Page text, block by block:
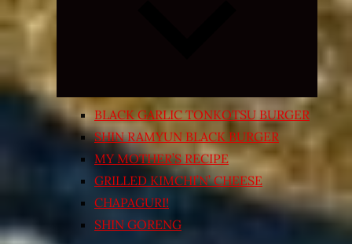
menu
BLACK GARLIC TONKOTSU BURGER
SHIN RAMYUN BLACK BURGER
MY MOTHER’S RECIPE
GRILLED KIMCHI’N’ CHEESE
CHAPAGURI!
SHIN GORENG